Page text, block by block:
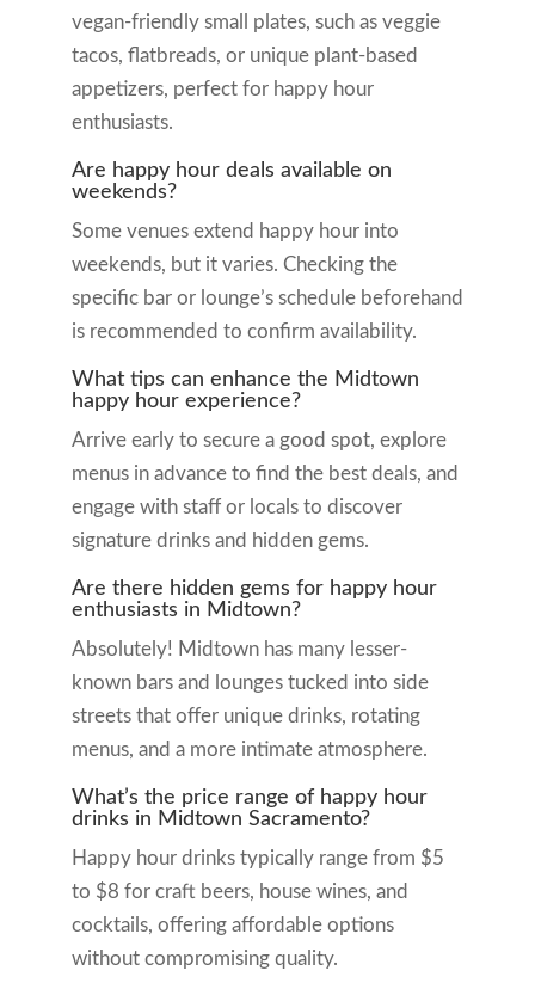
vegan-friendly small plates, such as veggie
tacos, flatbreads, or unique plant-based
appetizers, perfect for happy hour
enthusiasts.
Are happy hour deals available on
weekends?
Some venues extend happy hour into
weekends, but it varies. Checking the
specific bar or lounge’s schedule beforehand
is recommended to confirm availability.
What tips can enhance the Midtown
happy hour experience?
Arrive early to secure a good spot, explore
menus in advance to find the best deals, and
engage with staff or locals to discover
signature drinks and hidden gems.
Are there hidden gems for happy hour
enthusiasts in Midtown?
Absolutely! Midtown has many lesser-
known bars and lounges tucked into side
streets that offer unique drinks, rotating
menus, and a more intimate atmosphere.
What’s the price range of happy hour
drinks in Midtown Sacramento?
Happy hour drinks typically range from $5
to $8 for craft beers, house wines, and
cocktails, offering affordable options
without compromising quality.